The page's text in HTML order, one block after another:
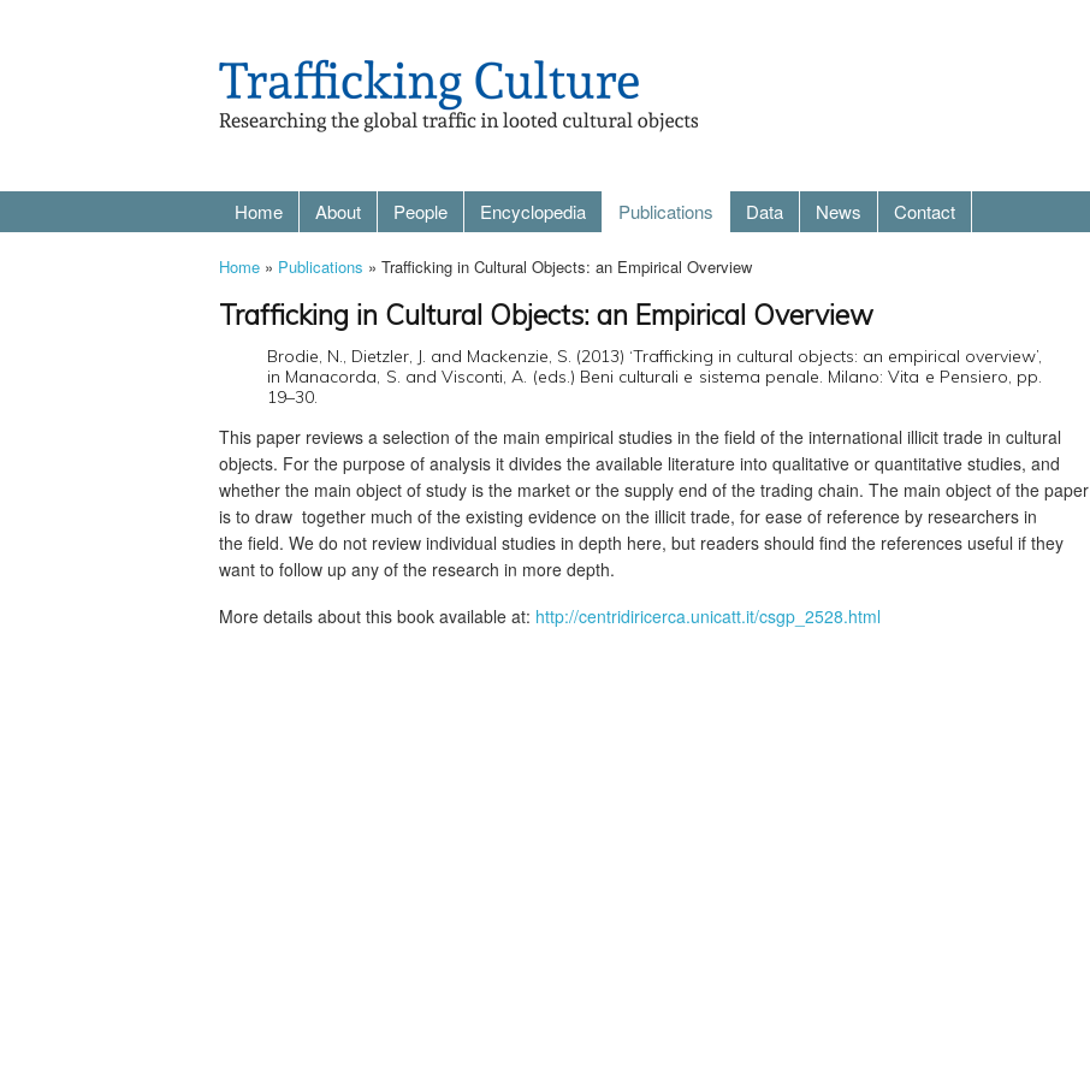
Home About People Encyclopedia Publications Data News Contact
Home » Publications » Trafficking in Cultural Objects: an Empirical Overview
Trafficking in Cultural Objects: an Empirical Overview
Brodie, N., Dietzler, J. and Mackenzie, S. (2013) ‘Trafficking in cultural objects: an empirical overview’,
in Manacorda, S. and Visconti, A. (eds.) Beni culturali e sistema penale. Milano: Vita e Pensiero, pp.
19–30.
This paper reviews a selection of the main empirical studies in the field of the international illicit trade in cultural
objects. For the purpose of analysis it divides the available literature into qualitative or quantitative studies, and
whether the main object of study is the market or the supply end of the trading chain. The main object of the paper
is to draw together much of the existing evidence on the illicit trade, for ease of reference by researchers in
the field. We do not review individual studies in depth here, but readers should find the references useful if they
want to follow up any of the research in more depth.
More details about this book available at: http://centridiricerca.unicatt.it/csgp_2528.html